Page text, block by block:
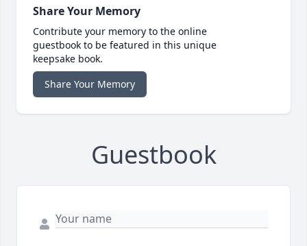
Share Your Memory
Contribute your memory to the online
guestbook to be featured in this unique
keepsake book.
Share Your Memory
Guestbook